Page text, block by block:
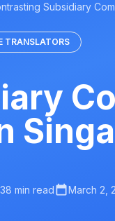
Subsidiary
TRANSLATORS
38 min read March 2,